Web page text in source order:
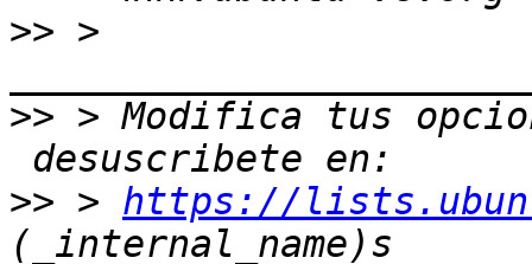
>> >
>> > Modifica tus
>> > https://